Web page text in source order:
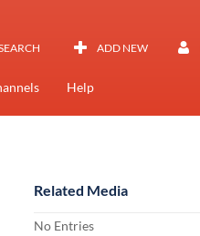
ADD NEW
Help
Related Media
No Entries